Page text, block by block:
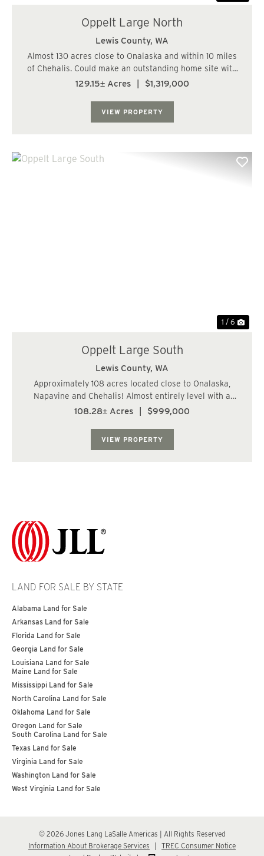
Oppelt Large North
Lewis County, WA
Almost 130 acres close to Onalaska and within 10 miles
of Chehalis. Could make an outstanding home site with
plenty of on-site recreational potential! Located east of
129.15± Acres $1,319,000
VIEW PROPERTY
1 / 6
Oppelt Large South
Lewis County, WA
Approximately 108 acres located close to Onalaska,
Napavine and Chehalis! Almost entirely level with a
gentle rise to the south. Potential as a home site with a
108.28± Acres $999,000
VIEW PROPERTY
LAND FOR SALE BY STATE
Alabama Land for Sale
Arkansas Land for Sale
Florida Land for Sale
Georgia Land for Sale
Louisiana Land for Sale
Maine Land for Sale
Mississippi Land for Sale
North Carolina Land for Sale
Oklahoma Land for Sale
Oregon Land for Sale
South Carolina Land for Sale
Texas Land for Sale
Virginia Land for Sale
Washington Land for Sale
West Virginia Land for Sale
© 2026 Jones Lang LaSalle Americas | All Rights Reserved
Information About Brokerage Services
TREC Consumer Notice